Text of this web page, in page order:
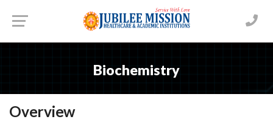
Biochemistry
Overview